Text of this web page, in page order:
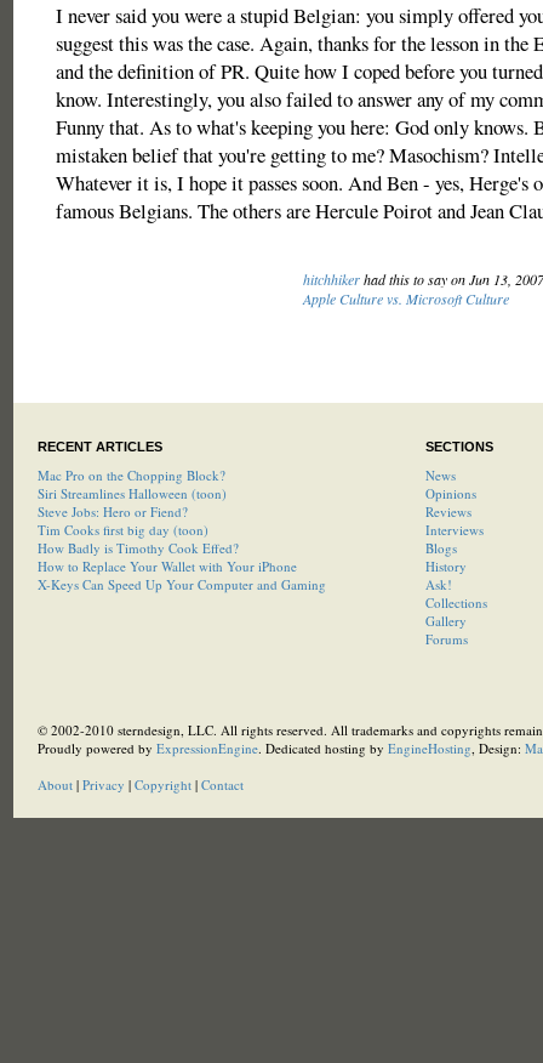
I never said you were a stupid Belgian: you simply offered
suggest this was the case. Again, thanks for the lesson in the
and the definition of PR. Quite how I coped before you
know. Interestingly, you also failed to answer any of my
Funny that. As to what's keeping you here: God only knows.
mistaken belief that you're getting to me? Masochism?
Whatever it is, I hope it passes soon. And Ben - yes, Herge's
famous Belgians. The others are Hercule Poirot and Jean
hitchhikerhad this to say on Jun 13,
Apple Culture vs. Microsoft Culture
RECENT ARTICLES
Mac Pro on the Chopping Block?
Siri Streamlines Halloween (toon)
Steve Jobs: Hero or Fiend?
Tim Cooks first big day (toon)
How Badly is Timothy Cook Effed?
How to Replace Your Wallet with Your iPhone
X-Keys Can Speed Up Your Computer and Gaming
SECTIONS
News
Opinions
Reviews
Interviews
Blogs
History
Ask!
Collections
Gallery
Forums
© 2002-2010 sterndesign, LLC. All rights reserved. All trademarks and copyrights
Proudly powered by ExpressionEngine. Dedicated hosting by EngineHosting, Design:
About| Privacy | Copyright| Contact